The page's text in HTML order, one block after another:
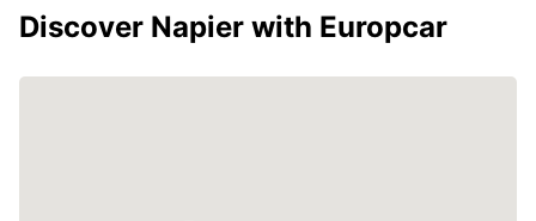
Discover Napier with Europcar